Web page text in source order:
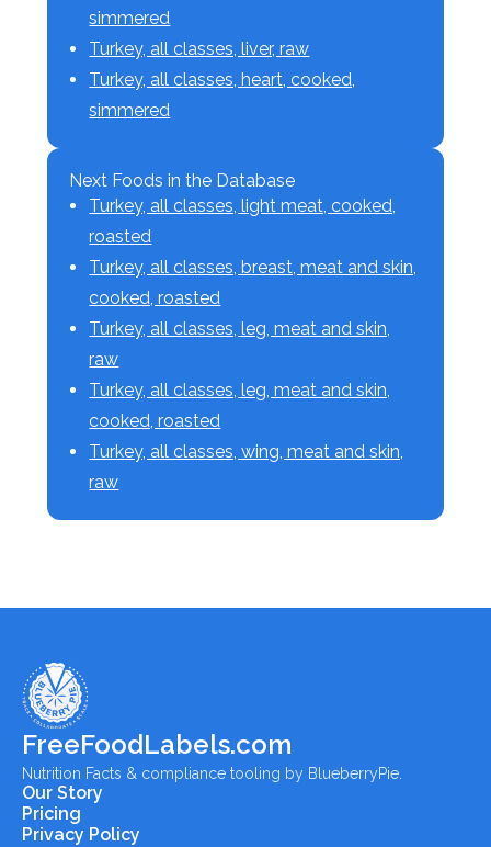
simmered
Turkey, all classes, liver, raw
Turkey, all classes, heart, cooked,
simmered
Next Foods in the Database
Turkey, all classes, light meat, cooked,
roasted
Turkey, all classes, breast, meat and skin,
cooked, roasted
Turkey, all classes, leg, meat and skin,
raw
Turkey, all classes, leg, meat and skin,
cooked, roasted
Turkey, all classes, wing, meat and skin,
raw
FreeFoodLabels.com
Nutrition Facts & compliance tooling by BlueberryPie.
Our Story
Pricing
Privacy Policy